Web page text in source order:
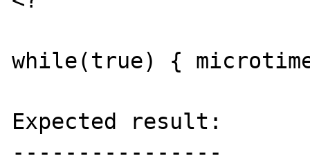
while(true) {
Expected result:
----------------